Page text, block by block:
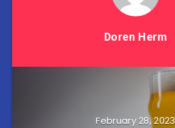
Doren Herm
February 28, 2023